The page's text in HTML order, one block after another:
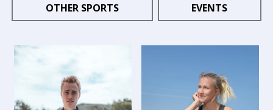
OTHER SPORTS EVENTS